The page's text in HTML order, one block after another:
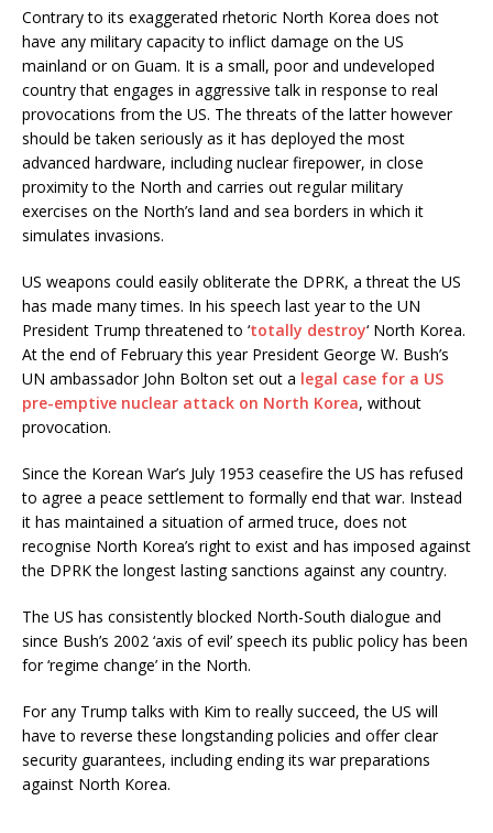
Contrary to its exaggerated rhetoric North Korea does not
have any military capacity to inflict damage on the US
mainland or on Guam. It is a small, poor and undeveloped
country that engages in aggressive talk in response to real
provocations from the US. The threats of the latter however
should be taken seriously as it has deployed the most
advanced hardware, including nuclear firepower, in close
proximity to the North and carries out regular military
exercises on the North’s land and sea borders in which it
simulates invasions.
US weapons could easily obliterate the DPRK, a threat the US
has made many times. In his speech last year to the UN
President Trump threatened to ‘totally destroy‘ North Korea.
At the end of February this year President George W. Bush’s
UN ambassador John Bolton set out a legal case for a US
pre-emptive nuclear attack on North Korea, without
provocation.
Since the Korean War’s July 1953 ceasefire the US has refused
to agree a peace settlement to formally end that war. Instead
it has maintained a situation of armed truce, does not
recognise North Korea’s right to exist and has imposed against
the DPRK the longest lasting sanctions against any country.
The US has consistently blocked North-South dialogue and
since Bush’s 2002 ‘axis of evil’ speech its public policy has been
for ‘regime change’ in the North.
For any Trump talks with Kim to really succeed, the US will
have to reverse these longstanding policies and offer clear
security guarantees, including ending its war preparations
against North Korea.